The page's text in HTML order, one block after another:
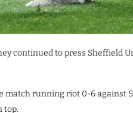
continued to press Sheffield
match running riot 0-6 against
top.